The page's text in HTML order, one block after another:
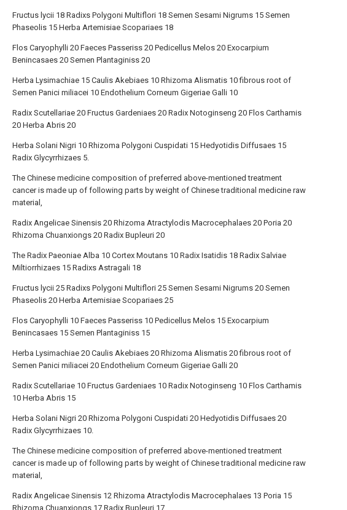
Fructus lycii 18 Radixs Polygoni Multiflori 18 Semen Sesami Nigrums 15 Semen
Phaseolis 15 Herba Artemisiae Scopariaes 18
Flos Caryophylli 20 Faeces Passeriss 20 Pedicellus Melos 20 Exocarpium
Benincasaes 20 Semen Plantaginiss 20
Herba Lysimachiae 15 Caulis Akebiaes 10 Rhizoma Alismatis 10 fibrous root of
Semen Panici miliacei 10 Endothelium Corneum Gigeriae Galli 10
Radix Scutellariae 20 Fructus Gardeniaes 20 Radix Notoginseng 20 Flos Carthamis
20 Herba Abris 20
Herba Solani Nigri 10 Rhizoma Polygoni Cuspidati 15 Hedyotidis Diffusaes 15
Radix Glycyrrhizaes 5.
The Chinese medicine composition of preferred above-mentioned treatment
cancer is made up of following parts by weight of Chinese traditional medicine raw
material,
Radix Angelicae Sinensis 20 Rhizoma Atractylodis Macrocephalaes 20 Poria 20
Rhizoma Chuanxiongs 20 Radix Bupleuri 20
The Radix Paeoniae Alba 10 Cortex Moutans 10 Radix Isatidis 18 Radix Salviae
Miltiorrhizaes 15 Radixs Astragali 18
Fructus lycii 25 Radixs Polygoni Multiflori 25 Semen Sesami Nigrums 20 Semen
Phaseolis 20 Herba Artemisiae Scopariaes 25
Flos Caryophylli 10 Faeces Passeriss 10 Pedicellus Melos 15 Exocarpium
Benincasaes 15 Semen Plantaginiss 15
Herba Lysimachiae 20 Caulis Akebiaes 20 Rhizoma Alismatis 20 fibrous root of
Semen Panici miliacei 20 Endothelium Corneum Gigeriae Galli 20
Radix Scutellariae 10 Fructus Gardeniaes 10 Radix Notoginseng 10 Flos Carthamis
10 Herba Abris 15
Herba Solani Nigri 20 Rhizoma Polygoni Cuspidati 20 Hedyotidis Diffusaes 20
Radix Glycyrrhizaes 10.
The Chinese medicine composition of preferred above-mentioned treatment
cancer is made up of following parts by weight of Chinese traditional medicine raw
material,
Radix Angelicae Sinensis 12 Rhizoma Atractylodis Macrocephalaes 13 Poria 15
Rhizoma Chuanxiongs 17 Radix Bupleuri 17